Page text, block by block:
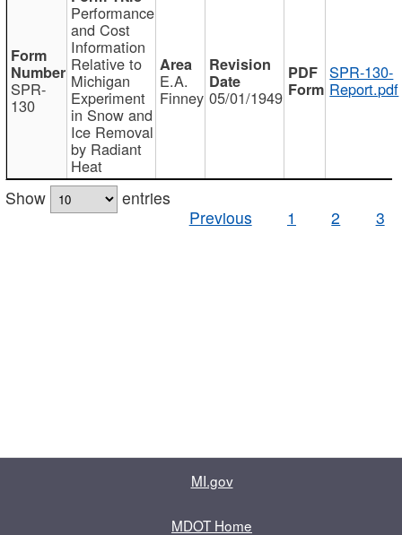
SPR-
130
Performance
and Cost
Information
Relative to
Michigan
Experiment
in Snow and
Ice Removal
by Radiant
Heat
E.A.
Finney 05/01/1949
SPR-130-
Report.pdf
Show
entries
Previous
1 2 3
MI.gov
MDOT Home